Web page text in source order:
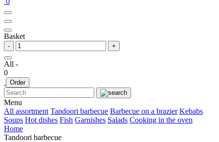
Basket
- +
All -
0
Order
Menu
All assortment Tandoori barbecue Barbecue on a brazier Kebabs
Soups Hot dishes Fish Garnishes Salads Cooking in the oven
Home
Tandoori barbecue